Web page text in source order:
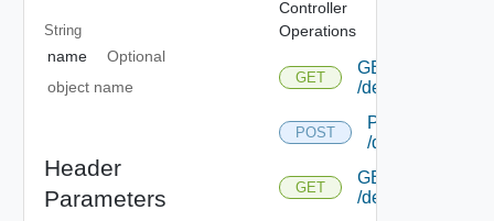
String
name
Optional
object name
Header
Parameters
Controller
Operations
GET
GET
/debugcontroller
POST
POST
/debugcontroller
GET
GET
/debugcontroller/